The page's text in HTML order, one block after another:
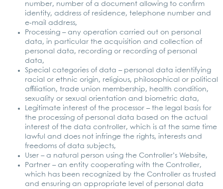
num­ber, num­ber of a docu­ment allo­wing to con­firm
iden­ti­ty, address of resi­dence, tele­pho­ne num­ber and
e‑mail address,
Pro­ces­sing – any ope­ra­ti­on car­ri­ed out on per­so­nal
data, in par­ti­cu­lar the acqui­si­ti­on and coll­ec­tion of
per­so­nal data, recor­ding or recor­ding of per­so­nal
data,
Spe­cial cate­go­ries of data – per­so­nal data iden­ti­fy­ing
racial or eth­nic ori­gin, reli­gious, phi­lo­so­phi­cal or poli­ti­cal
affi­lia­ti­on, trade uni­on mem­ber­ship, health con­di­ti­on,
sexua­li­ty or sexu­al ori­en­ta­ti­on and bio­me­tric data,
Legi­ti­ma­te inte­rest of the pro­ces­sor – the legal basis for
the pro­ces­sing of per­so­nal data based on the actu­al
inte­rest of the data con­trol­ler, which is at the same time
lawful and does not inf­rin­ge the rights, inte­rests and
free­doms of data sub­jects,
User – a natu­ral per­son using the Con­trol­ler’s Web­site,
Part­ner – an enti­ty coope­ra­ting with the Con­trol­ler,
which has been reco­gni­zed by the Con­trol­ler as trus­ted
and ensu­ring an appro­pria­te level of per­so­nal data